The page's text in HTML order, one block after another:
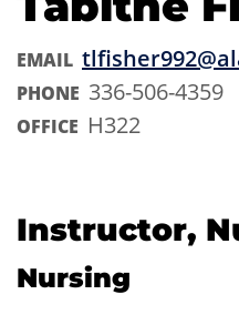
EMAIL
PHONE 336-506-4359
OFFICE H322
Instructor,
Nursing